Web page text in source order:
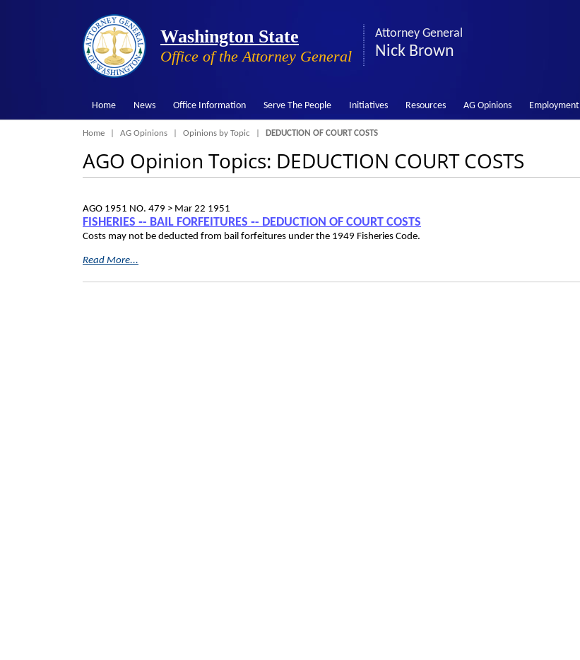
Washington State
Office of the Attorney General
Attorney General
Nick Brown
Home News Office Information Serve The People Initiatives Resources AG Opinions Employment
Breadcrumb
Home AG Opinions Opinions by Topic DEDUCTION OF COURT COSTS
AGO Opinion Topics: DEDUCTION COURT COSTS
AGO 1951 NO. 479 > Mar 22 1951
FISHERIES ‑- BAIL FORFEITURES ‑- DEDUCTION OF COURT COSTS
Costs may not be deducted from bail forfeitures under the 1949 Fisheries Code.
Read More...